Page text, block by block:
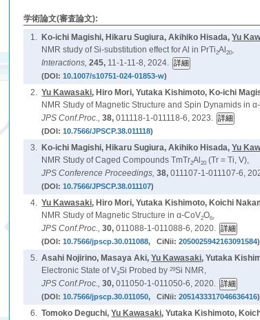
学術論文(審査論文):
1. Ko-ichi Magishi, Hikaru Sugiura, Akihiko Hisada,Yu
NMR study of Si-substitution effect for Al in PrTi2Al20,
Interactions,245, 11-1-11-8, 2024.
(DOI:10.1007/s10751-024-01853-w)
2. Yu Kawasaki, Hiro Mori, Yutaka Kishimoto, Ko-ichi
NMR Study of Magnetic Structure and Spin Dynamids in
JPS Conf.Proc.,38,011118-1-011118-6, 2023.
(DOI:10.7566/JPSCP.38.011118)
3. Ko-ichi Magishi, Hikaru Sugiura, Akihiko Hisada,Yu
NMR Study of Caged Compounds TmTr2Al20 (Tr = Ti, V),
JPS Conference Proceedings,38,011107-1-011107-6,
(DOI:10.7566/JPSCP.38.011107)
4. Yu Kawasaki, Hiro Mori, Yutaka Kishimoto, Koichi
NMR Study of Magnetic Structure in α-CoV2O6,
JPS Conf.Proc.,30,011088-1-011088-6, 2020.
(DOI:10.7566/jpscp.30.011088, CiNii:2050025942163091584)
5. Asahi Nojirino, Masaya Aki,Yu Kawasaki, Yutaka
Electronic State of V3Si Probed by29Si NMR,
JPS Conf.Proc.,30,011050-1-011050-6, 2020.
(DOI:10.7566/jpscp.30.011050, CiNii:2051433317046636416)
6. Tomoko Deguchi,Yu Kawasaki, Yutaka Kishimoto,